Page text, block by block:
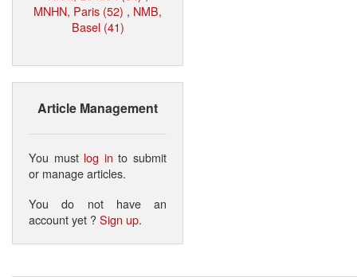
MNHN, Paris (52) , NMB,
Basel (41)
Article Management
You must log in to submit
or manage articles.
You do not have an
account yet ?Sign up.